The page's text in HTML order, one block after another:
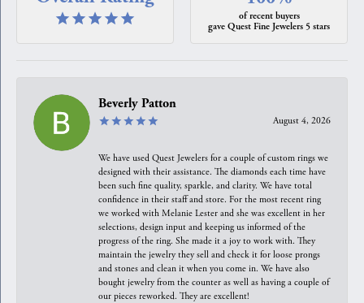
of recent buyers
gave Quest Fine Jewelers 5 stars
Beverly Patton
August 4, 2026
We have used Quest Jewelers for a couple of custom rings we
designed with their assistance. The diamonds each time have
been such fine quality, sparkle, and clarity. We have total
confidence in their staff and store. For the most recent ring
we worked with Melanie Lester and she was excellent in her
selections, design input and keeping us informed of the
progress of the ring. She made it a joy to work with. They
maintain the jewelry they sell and check it for loose prongs
and stones and clean it when you come in. We have also
bought jewelry from the counter as well as having a couple of
our pieces reworked. They are excellent!